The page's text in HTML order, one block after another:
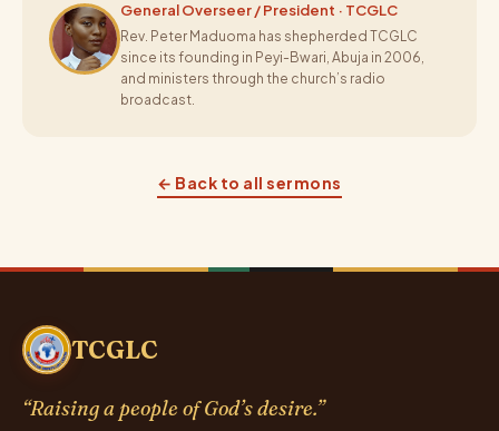
General Overseer / President · TCGLC
Rev. Peter Maduoma has shepherded TCGLC
since its founding in Peyi-Bwari, Abuja in 2006,
and ministers through the church’s radio
broadcast.
← Back to all sermons
TCGLC
“Raising a people of God’s desire.”